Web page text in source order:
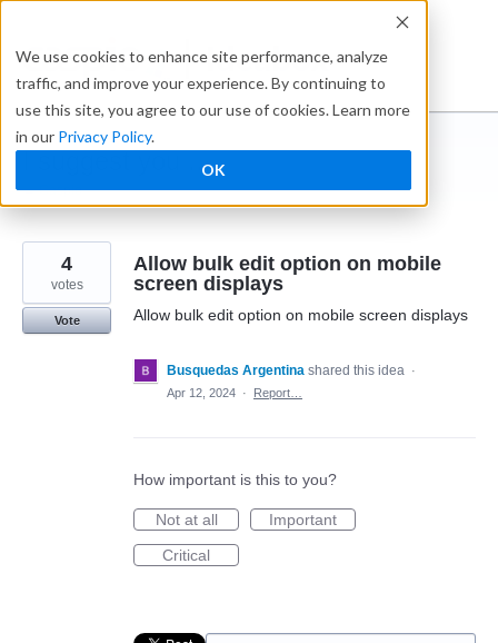
We use cookies to enhance site performance, analyze
traffic, and improve your experience. By continuing to
use this site, you agree to our use of cookies. Learn more
in our Privacy Policy.
OK
content
Ideabox
I suggest you ...
← Caspio
Allow bulk edit option on mobile
screen displays
Allow bulk edit option on mobile screen displays
4
votes
Vote
Busquedas Argentina shared this idea ·
Apr 12, 2024 · Report…
How important is this to you?
Not at all
Important
Critical